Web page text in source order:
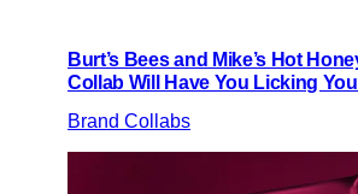
Burt’s Bees and Mike’s Hot
Collab Will Have You Licking
Brand Collabs